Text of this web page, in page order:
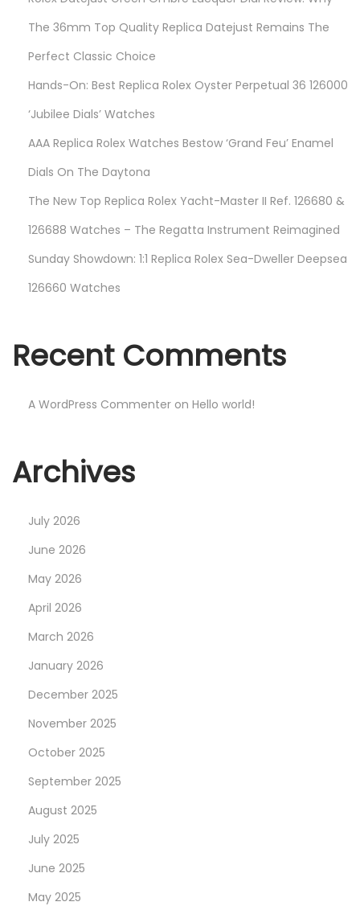
The 36mm Top Quality Replica Datejust Remains The
Perfect Classic Choice
Hands-On: Best Replica Rolex Oyster Perpetual 36 126000
‘Jubilee Dials’ Watches
AAA Replica Rolex Watches Bestow ‘Grand Feu’ Enamel
Dials On The Daytona
The New Top Replica Rolex Yacht-Master II Ref. 126680 &
126688 Watches – The Regatta Instrument Reimagined
Sunday Showdown: 1:1 Replica Rolex Sea-Dweller Deepsea
126660 Watches
Recent Comments
A WordPress Commenter on Hello world!
Archives
July 2026
June 2026
May 2026
April 2026
March 2026
January 2026
December 2025
November 2025
October 2025
September 2025
August 2025
July 2025
June 2025
May 2025